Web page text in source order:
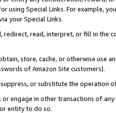
using Special Links. For example,
your Special Links.
redirect, read, interpret, or fill in
store, cache, or otherwise use
of Amazon Site customers).
or substitute the operation
or engage in other transactions of
entity to do so.